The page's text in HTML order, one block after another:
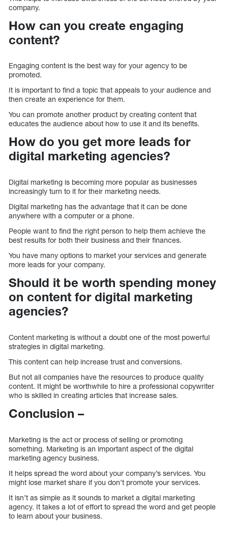
company.
How can you create engaging
content?
Engaging content is the best way for your agency to be
promoted.
It is important to find a topic that appeals to your audience and
then create an experience for them.
You can promote another product by creating content that
educates the audience about how to use it and its benefits.
How do you get more leads for
digital marketing agencies?
Digital marketing is becoming more popular as businesses
increasingly turn to it for their marketing needs.
Digital marketing has the advantage that it can be done
anywhere with a computer or a phone.
People want to find the right person to help them achieve the
best results for both their business and their finances.
You have many options to market your services and generate
more leads for your company.
Should it be worth spending money
on content for digital marketing
agencies?
Content marketing is without a doubt one of the most powerful
strategies in digital marketing.
This content can help increase trust and conversions.
But not all companies have the resources to produce quality
content. It might be worthwhile to hire a professional copywriter
who is skilled in creating articles that increase sales.
Conclusion –
Marketing is the act or process of selling or promoting
something. Marketing is an important aspect of the digital
marketing agency business.
It helps spread the word about your company’s services. You
might lose market share if you don’t promote your services.
It isn’t as simple as it sounds to market a digital marketing
agency. It takes a lot of effort to spread the word and get people
to learn about your business.